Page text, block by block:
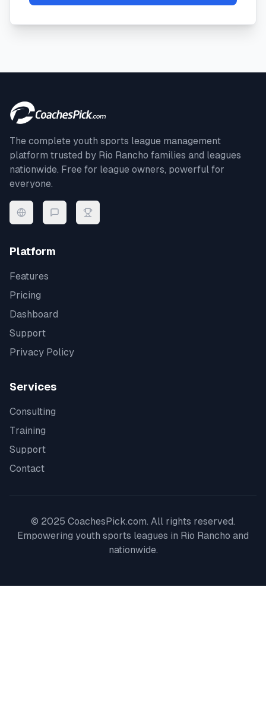
The complete youth sports league management
platform trusted by Rio Rancho families and leagues
nationwide. Free for league owners, powerful for
everyone.
Platform
Features
Pricing
Dashboard
Support
Privacy Policy
Services
Consulting
Training
Support
Contact
© 2025 CoachesPick.com. All rights reserved.
Empowering youth sports leagues in Rio Rancho and
nationwide.